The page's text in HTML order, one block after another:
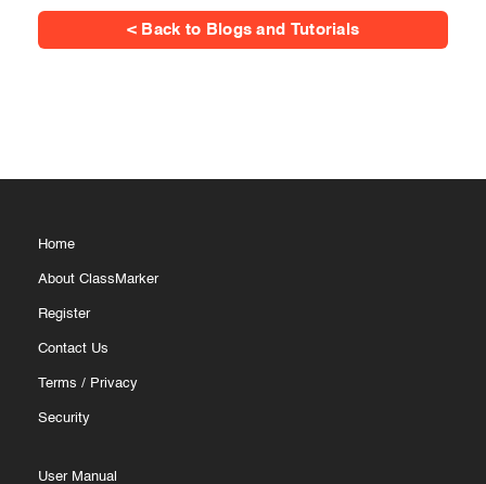
< Back to Blogs and Tutorials
Home
About ClassMarker
Register
Contact Us
Terms / Privacy
Security
User Manual